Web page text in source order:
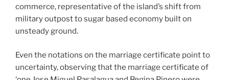
commerce, representative of the island’s shift from
military outpost to sugar based economy built on
unsteady ground.
Even the notations on the marriage certificate point to
uncertainty, observing that the marriage certificate of